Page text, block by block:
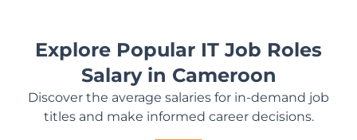
Explore Popular IT Job Roles
Salary in Cameroon
Discover the average salaries for in-demand job
titles and make informed career decisions.